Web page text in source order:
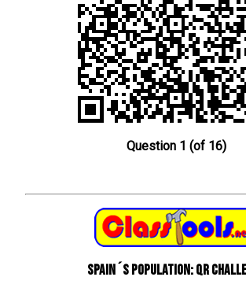
Question 1 (of 16)
Spain´s Population: QR